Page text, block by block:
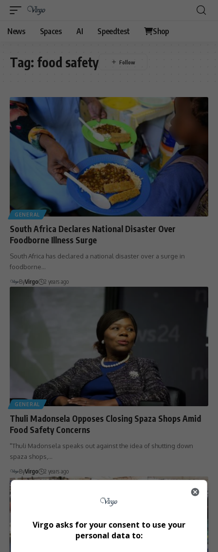
News Spaces AI Speedtest Shop
Tag: food safety
GENERAL
South Africa Declares National Disaster Over
Foodborne Illness Surge
South Africa has declared a national disaster over a surge in
foodborne…
ByVirgo 2 years ago
GENERAL
Thuli Madonsela Opposes Closing Spaza Shops Amid
Food Safety Concerns
"Thuli Madonsela speaks out against the idea of shutting down
spaza shops,…
ByVirgo 2 years ago
Virgo asks for your consent to use your
personal data to: